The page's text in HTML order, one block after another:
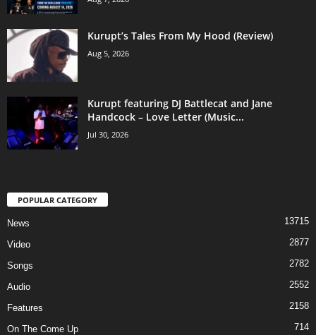
Kurupt’s Tales From My Hood (Review)
Aug 5, 2026
Kurupt featuring DJ Battlecat and Jane
Handcock – Love Letter (Music...
Jul 30, 2026
POPULAR CATEGORY
News 13715
Video 2877
Songs 2782
Audio 2552
Features 2158
On The Come Up 714